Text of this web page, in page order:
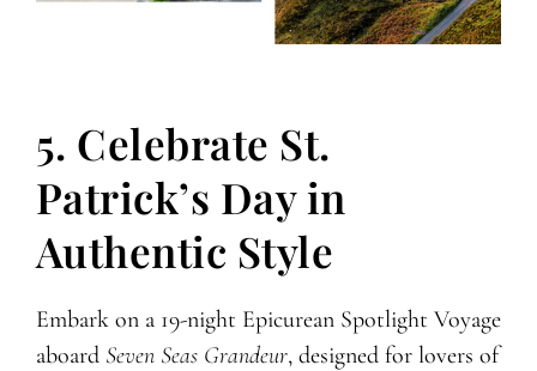
5. Celebrate St.
Patrick’s Day in
Authentic Style
Embark on a 19-night Epicurean Spotlight Voyage
aboard Seven Seas Grandeur, designed for lovers of